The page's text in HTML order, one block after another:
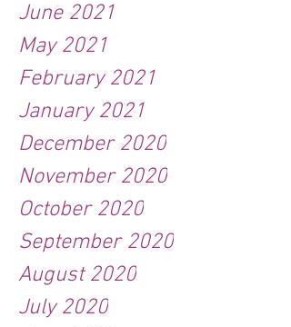
June 2021
May 2021
February 2021
January 2021
December 2020
November 2020
October 2020
September 2020
August 2020
July 2020